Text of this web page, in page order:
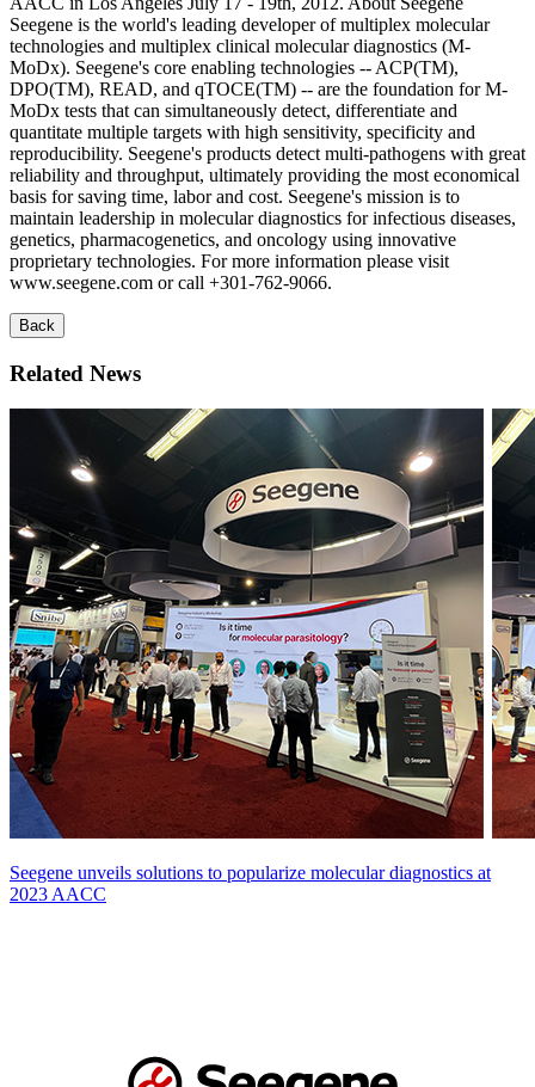
Seegene is the world's leading developer of multiplex molecular
technologies and multiplex clinical molecular diagnostics (M-
MoDx). Seegene's core enabling technologies -- ACP(TM),
DPO(TM), READ, and qTOCE(TM) -- are the foundation for M-
MoDx tests that can simultaneously detect, differentiate and
quantitate multiple targets with high sensitivity, specificity and
reproducibility. Seegene's products detect multi-pathogens with great
reliability and throughput, ultimately providing the most economical
basis for saving time, labor and cost. Seegene's mission is to
maintain leadership in molecular diagnostics for infectious diseases,
genetics, pharmacogenetics, and oncology using innovative
proprietary technologies. For more information please visit
www.seegene.com or call +301-762-9066.
Back
Related News
Seegene unveils solutions to popularize molecular diagnostics at
2023 AACC